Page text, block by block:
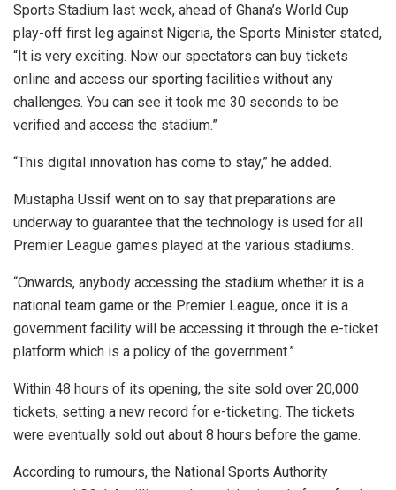
Sports Stadium last week, ahead of Ghana’s World Cup
play-off first leg against Nigeria, the Sports Minister stated,
“It is very exciting. Now our spectators can buy tickets
online and access our sporting facilities without any
challenges. You can see it took me 30 seconds to be
verified and access the stadium.”
“This digital innovation has come to stay,” he added.
Mustapha Ussif went on to say that preparations are
underway to guarantee that the technology is used for all
Premier League games played at the various stadiums.
“Onwards, anybody accessing the stadium whether it is a
national team game or the Premier League, once it is a
government facility will be accessing it through the e-ticket
platform which is a policy of the government.”
Within 48 hours of its opening, the site sold over 20,000
tickets, setting a new record for e-ticketing. The tickets
were eventually sold out about 8 hours before the game.
According to rumours, the National Sports Authority